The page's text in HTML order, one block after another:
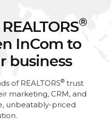
®
InCom to
business
of REALTORS® trust
marketing, CRM, and
unbeatably-priced